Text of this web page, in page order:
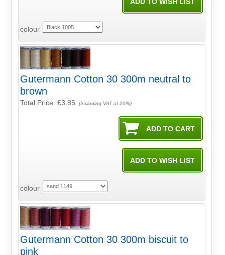
colour
Gutermann Cotton 30 300m neutral to
brown
Total Price:£3.85 (Including VAT at 20%)
colour
Gutermann Cotton 30 300m biscuit to
pink